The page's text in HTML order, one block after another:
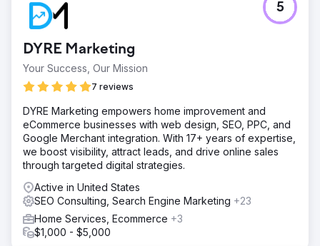
Trucklenders USA had a wealth of information and
services to offer but struggled with online visibility. Their
cumbersome navigation, and poor search engine
performance. As a result, potential customers were
finding it challenging to discover their offeri
We started by conducting a comprehensive analysis of
Trucklenders USA's website and digital presence. We
recognized that the website needed a complete overhaul
- not just aesthetically, but also structurally and technically,
to support an advanced SEO strategy.
Result
The new Craft CMS website, coupled with our targeted
SEO strategy, has dramatically improved Trucklenders
USA's online presence. Specific results include: 75%
DYRE Marketing
Your Success, Our Mission
7 reviews
5
DYRE Marketing empowers home improvement and
eCommerce businesses with web design, SEO, PPC, and
Google Merchant integration. With 17+ years of expertise,
we boost visibility, attract leads, and drive online sales
through targeted digital strategies.
Active in United States
SEO Consulting, Search Engine Marketing +23
Home Services, Ecommerce +3
$1,000 - $5,000